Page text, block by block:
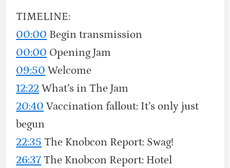
TIMELINE:
00:00 Begin transmission
00:00 Opening Jam
09:50 Welcome
12:22 What’s in The Jam
20:40 Vaccination fallout: It’s only just
begun
22:35 The Knobcon Report: Swag!
26:37 The Knobcon Report: Hotel